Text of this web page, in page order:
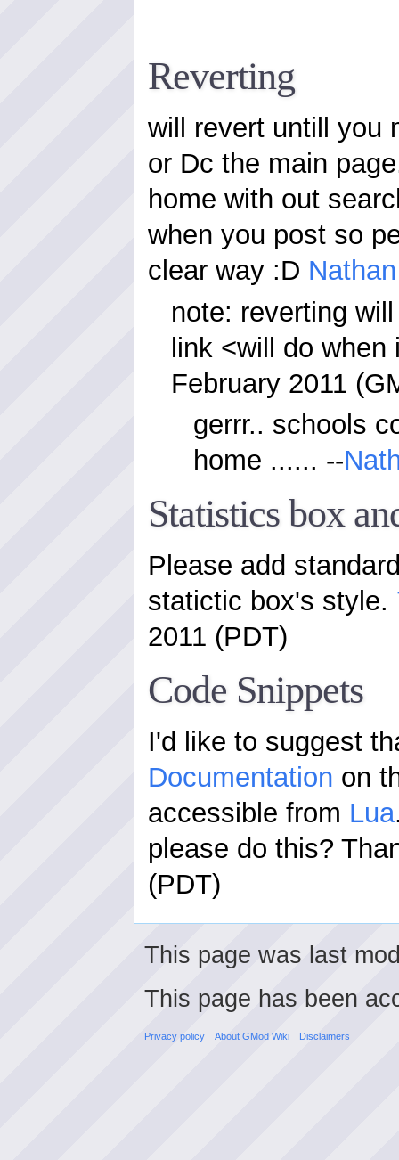
Reverting
will revert untill you
or Dc the main
home with out
when you post so
clear way :D Nathan
note: reverting
link <will do when
February 2011
gerrr.. schools
home ...... --
Statistics box
Please add
statictic box's style.
2011 (PDT)
Code Snippets
I'd like to suggest
Documentation on
accessible from Lua
please do this?
(PDT)
This page was last
This page has been
Privacy policy About GMod Wiki Disclaimers